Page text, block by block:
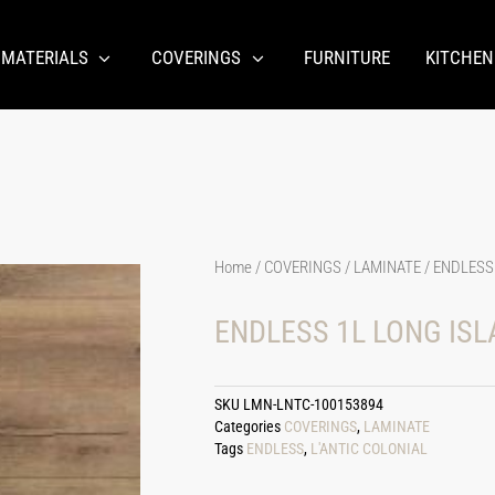
COVERINGS FURNITURE KITCHEN
Home/ COVERINGS / LAMINATE/
ENDLESS 1L LONG
SKU LMN-LNTC-100153894
Categories COVERINGS, LAMINATE
Tags ENDLESS, L'ANTIC COLONIAL